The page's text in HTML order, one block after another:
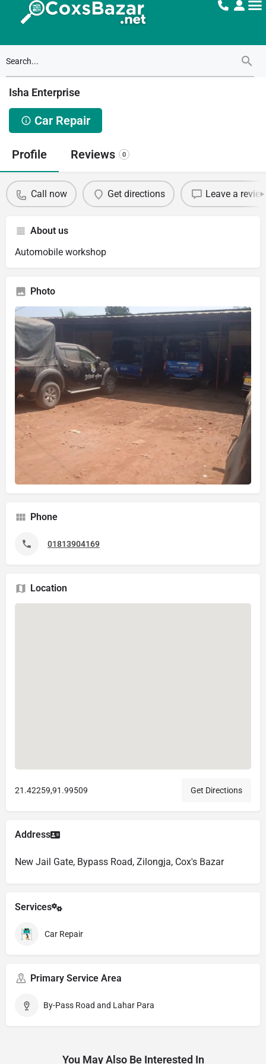
Isha Enterprise
Car Repair
Profile Reviews 0
Call now Get directions Leave a
About us
Automobile workshop
Photo
Phone
01813904169
Location
21.42259,91.99509 Get Directions
Address
New Jail Gate, Bypass Road, Zilongja, Cox's Bazar
Services
Car Repair
Primary Service Area
By-Pass Road and Lahar Para
You May Also Be Interested In